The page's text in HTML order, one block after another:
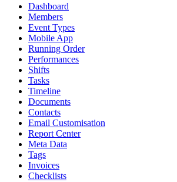
Dashboard
Members
Event Types
Mobile App
Running Order
Performances
Shifts
Tasks
Timeline
Documents
Contacts
Email Customisation
Report Center
Meta Data
Tags
Invoices
Checklists